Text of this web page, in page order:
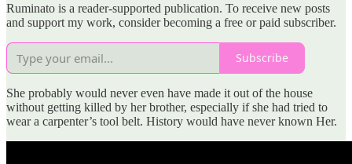
Ruminato is a reader-supported publication. To receive new posts
and support my work, consider becoming a free or paid subscriber.
Subscribe
She probably would never even have made it out of the house
without getting killed by her brother, especially if she had tried to
wear a carpenter’s tool belt. History would have never known Her.